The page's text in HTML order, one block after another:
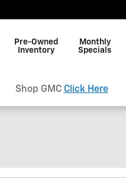
Pre-Owned
Inventory
Monthly
Specials
Shop GMC Click Here